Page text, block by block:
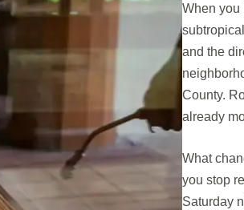
When you
and the
County.
already
What
you stop
Saturday